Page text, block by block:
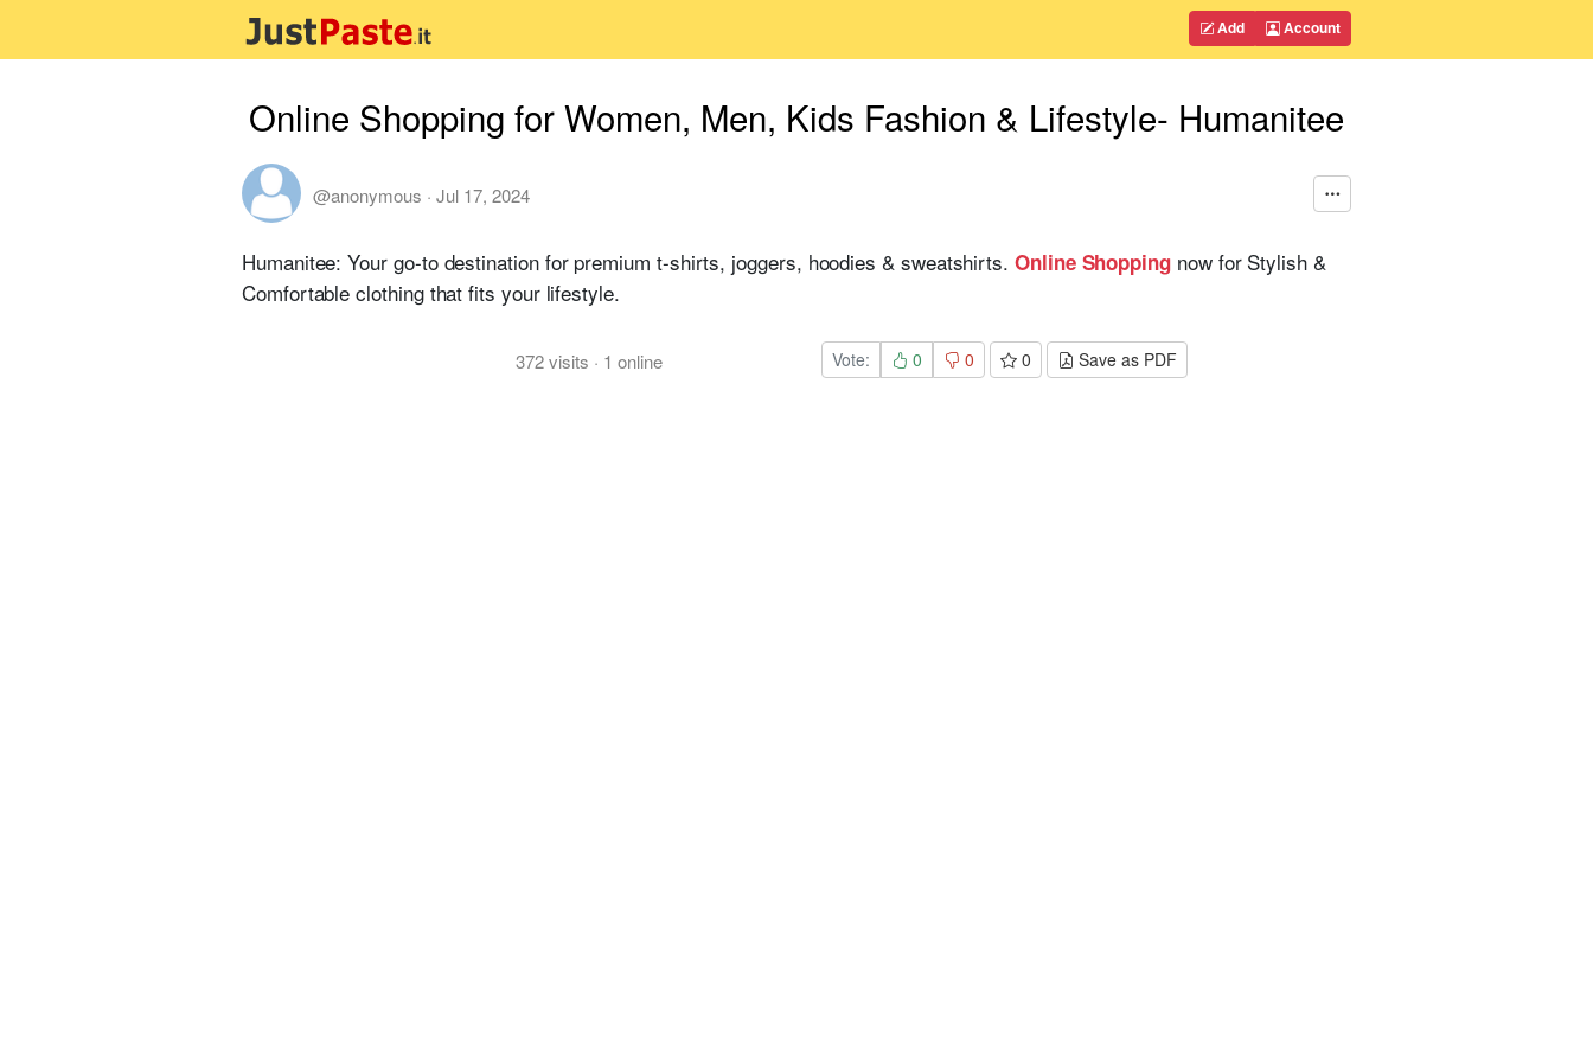
Add Account
Online Shopping for Women, Men, Kids Fashion & Lifestyle- Humanitee
@anonymous · Jul 17, 2024
Humanitee: Your go-to destination for premium t-shirts, joggers, hoodies & sweatshirts.Online Shopping now for Stylish &
Comfortable clothing that fits your lifestyle.
372visits · 1 online Vote: 0 0 0 Save as PDF